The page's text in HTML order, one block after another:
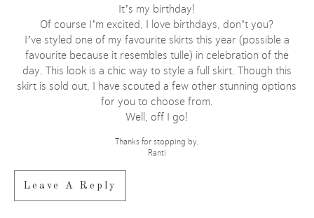
It’s my birthday!
Of course I’m excited, I love birthdays, don’t you?
I’ve styled one of my favourite skirts this year (possible a
favourite because it resembles tulle) in celebration of the
day. This look is a chic way to style a full skirt. Though this
skirt is sold out, I have scouted a few other stunning options
for you to choose from.
Well, off I go!
Thanks for stopping by,
Ranti
Leave A Reply